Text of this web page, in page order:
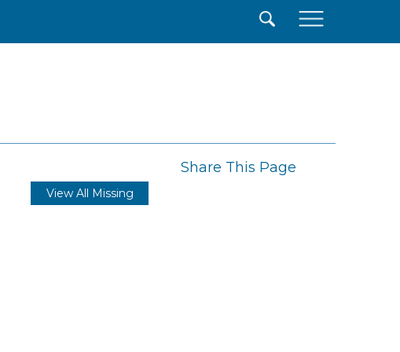
Share This Page
View All Missing